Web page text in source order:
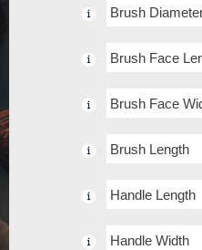
Brush
Brush Face
Brush Face
Brush Length
Handle Length
Handle Width